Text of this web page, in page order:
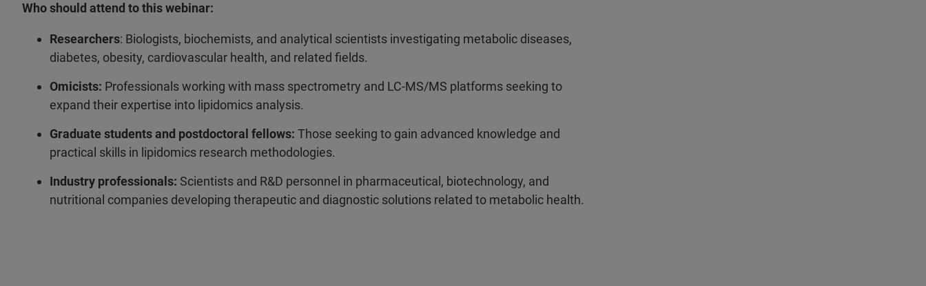
Who should attend to this webinar:
Researchers: Biologists, biochemists, and analytical scientists investigating metabolic diseases,
diabetes, obesity, cardiovascular health, and related fields.
Omicists: Professionals working with mass spectrometry and LC-MS/MS platforms seeking to
expand their expertise into lipidomics analysis.
Graduate students and postdoctoral fellows: Those seeking to gain advanced knowledge and
practical skills in lipidomics research methodologies.
Industry professionals: Scientists and R&D personnel in pharmaceutical, biotechnology, and
nutritional companies developing therapeutic and diagnostic solutions related to metabolic health.